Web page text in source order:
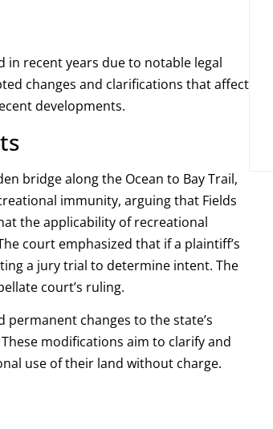
in recent years due to notable legal
changes and clarifications that affect
developments.
bridge along the Ocean to Bay Trail,
immunity, arguing that Fields
the applicability of recreational
court emphasized that if a plaintiff’s
a jury trial to determine intent. The
court’s ruling.
permanent changes to the state’s
These modifications aim to clarify and
use of their land without charge.